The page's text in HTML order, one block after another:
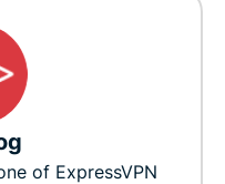
of ExpressVPN